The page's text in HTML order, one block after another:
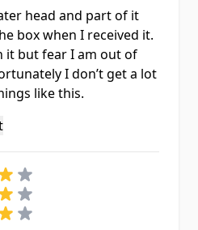
head and part of it
box when I received it.
it but fear I am out of
I don’t get a lot
like this.